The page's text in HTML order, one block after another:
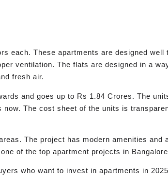
each. These apartments are designed
ventilation. The flats are designed in a
fresh air.
and goes up to Rs 1.84 Crores. The
The cost sheet of the units is
The project has modern amenities and
of the top apartment projects in
who want to invest in apartments in